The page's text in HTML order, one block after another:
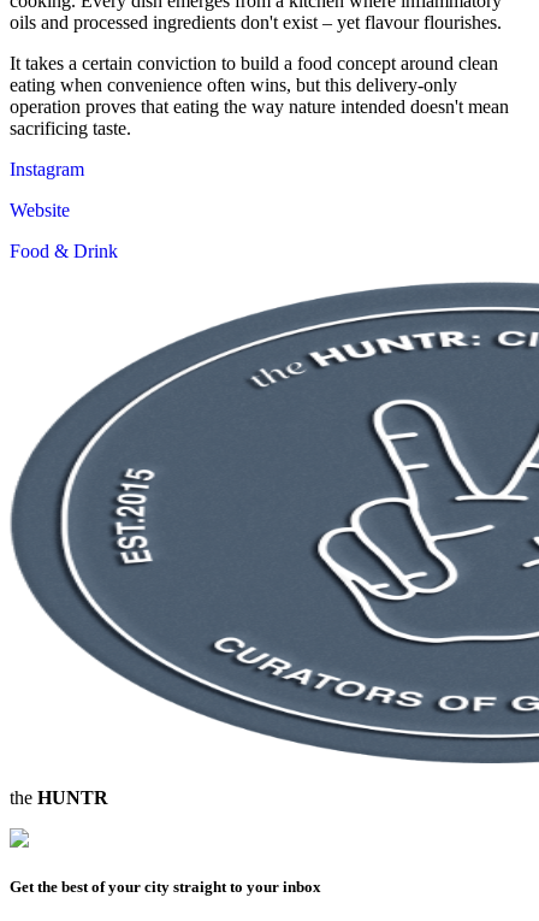
oils and processed ingredients don't exist – yet flavour flourishes.
It takes a certain conviction to build a food concept around clean
eating when convenience often wins, but this delivery-only
operation proves that eating the way nature intended doesn't mean
sacrificing taste.
Instagram
Website
Food & Drink
the HUNTR
Get the best of your city straight to your inbox